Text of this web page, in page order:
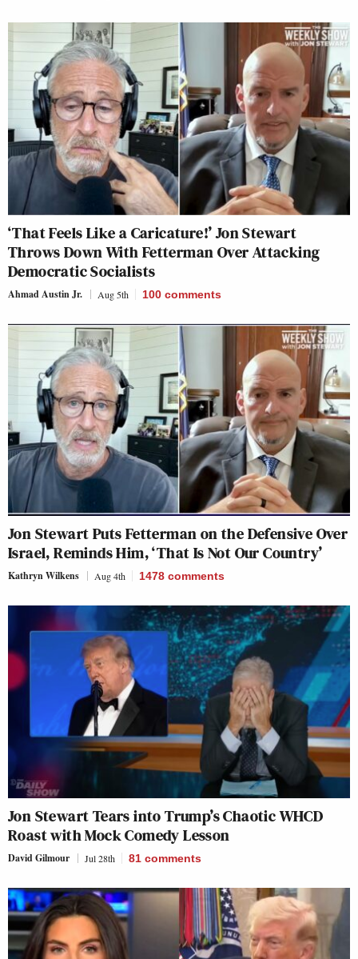
‘That Feels Like a Caricature!’ Jon Stewart
Throws Down With Fetterman Over Attacking
Democratic Socialists
Ahmad Austin Jr. Aug 5th 100 comments
Jon Stewart Puts Fetterman on the Defensive Over
Israel, Reminds Him, ‘That Is Not Our Country’
Kathryn Wilkens Aug 4th 1478 comments
Jon Stewart Tears into Trump’s Chaotic WHCD
Roast with Mock Comedy Lesson
David Gilmour Jul 28th 81 comments